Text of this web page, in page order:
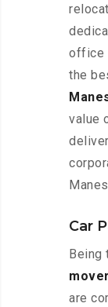
office
the
value
Car
Being
are